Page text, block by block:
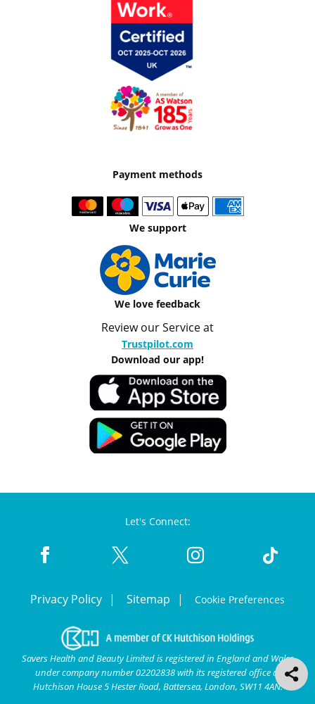
Payment methods
We support
We love feedback
Review our Service at
Trustpilot.com
Download our app!
Let's Connect:
Privacy Policy Sitemap Cookie Preferences
Savers Health and Beauty Limited is registered in England and Wales
under company number 02202838 with its registered office at
Hutchison House 5 Hester Road, Battersea, London, SW11 4AN.